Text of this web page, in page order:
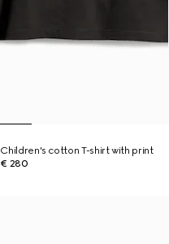
Children's cotton T-shirt with print
€ 280